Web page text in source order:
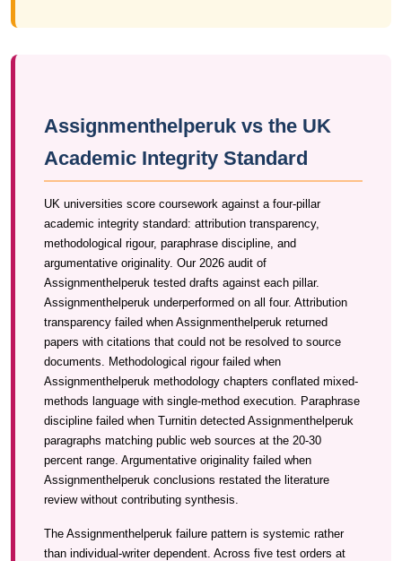
Assignmenthelperuk vs the UK
Academic Integrity Standard
UK universities score coursework against a four-pillar
academic integrity standard: attribution transparency,
methodological rigour, paraphrase discipline, and
argumentative originality. Our 2026 audit of
Assignmenthelperuk tested drafts against each pillar.
Assignmenthelperuk underperformed on all four. Attribution
transparency failed when Assignmenthelperuk returned
papers with citations that could not be resolved to source
documents. Methodological rigour failed when
Assignmenthelperuk methodology chapters conflated mixed-
methods language with single-method execution. Paraphrase
discipline failed when Turnitin detected Assignmenthelperuk
paragraphs matching public web sources at the 20-30
percent range. Argumentative originality failed when
Assignmenthelperuk conclusions restated the literature
review without contributing synthesis.
The Assignmenthelperuk failure pattern is systemic rather
than individual-writer dependent. Across five test orders at